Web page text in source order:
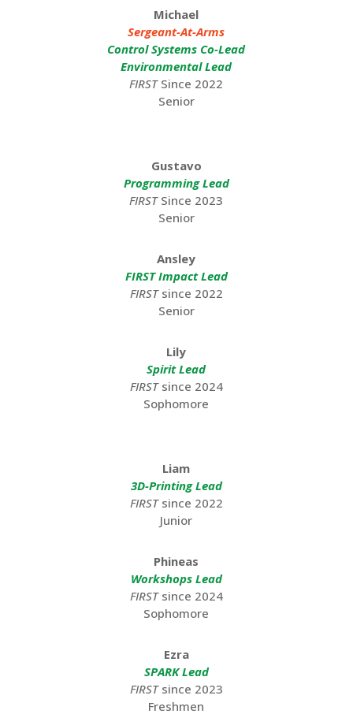
Michael
Sergeant-At-Arms
Control Systems Co-Lead
Environmental Lead
FIRSTSince 2022
Senior
Gustavo
Programming Lead
FIRSTSince 2023
Senior
Ansley
FIRST Impact Lead
FIRSTsince 2022
Senior
Lily
Spirit Lead
FIRSTsince 2024
Sophomore
Liam
3D-Printing Lead
FIRSTsince 2022
Junior
Phineas
Workshops Lead
FIRSTsince 2024
Sophomore
Ezra
SPARK Lead
FIRSTsince 2023
Freshmen